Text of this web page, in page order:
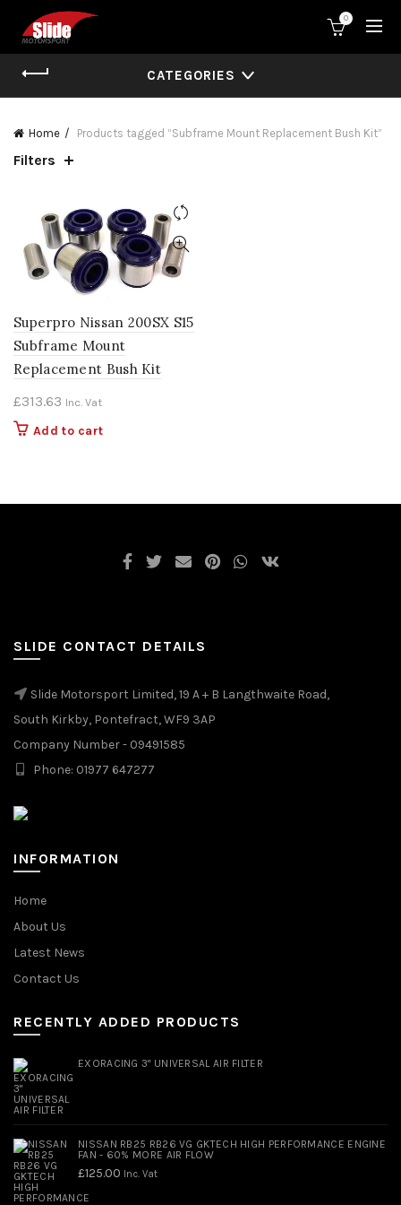
0
CATEGORIES
Home Products tagged “Subframe Mount Replacement Bush Kit”
Filters
Superpro Nissan 200SX S15
Subframe Mount
Replacement Bush Kit
£313.63 Inc. Vat
Add to cart
SLIDE CONTACT DETAILS
Slide Motorsport Limited, 19 A + B Langthwaite Road,
South Kirkby, Pontefract, WF9 3AP
Company Number - 09491585
Phone: 01977 647277
INFORMATION
Home
About Us
Latest News
Contact Us
RECENTLY ADDED PRODUCTS
EXORACING 3" UNIVERSAL AIR FILTER
NISSAN RB25 RB26 VG GKTECH HIGH PERFORMANCE ENGINE
FAN - 60% MORE AIR FLOW
£125.00 Inc. Vat